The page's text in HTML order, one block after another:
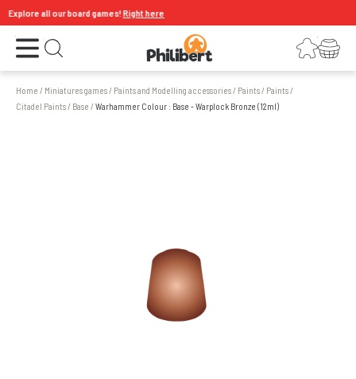
Explore all our board games!Right here
Open the menu Open search LoginYour shopping cart
Home / Miniatures games/ Paints and Modelling accessories/ Paints/ Paints/
Citadel Paints/ Base /Warhammer Colour : Base - Warplock Bronze (12ml)